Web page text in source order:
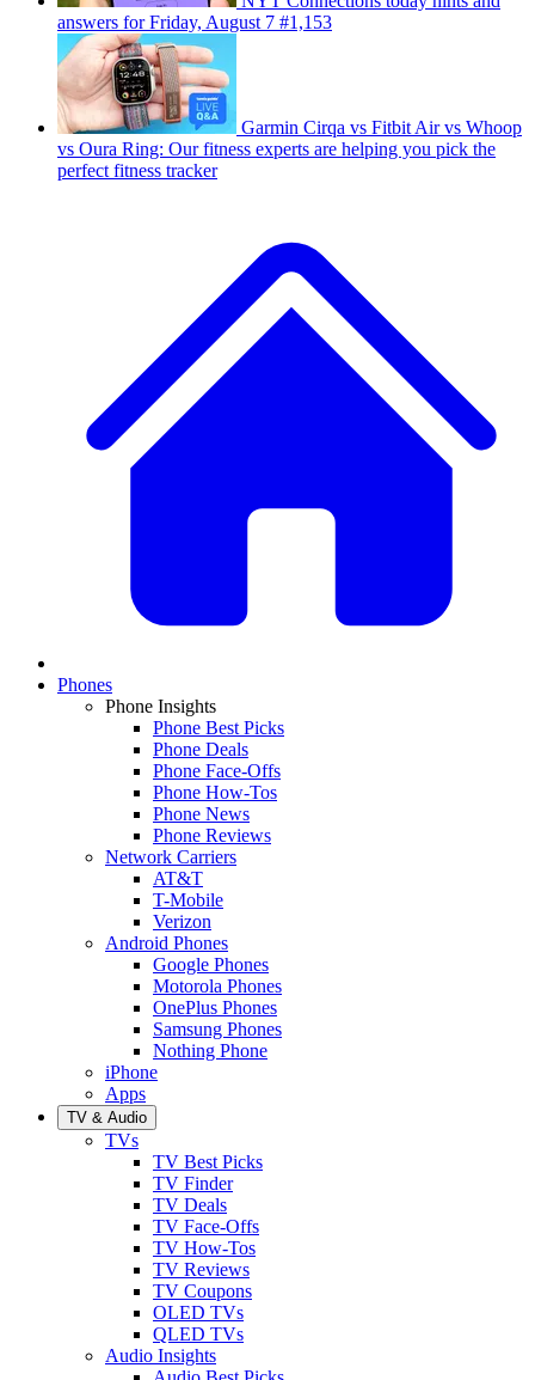
answers for Friday, August 7 #1,153
Garmin Cirqa vs Fitbit Air vs Whoop
vs Oura Ring: Our fitness experts are helping you pick the
perfect fitness tracker
Phones
Phone Insights
Phone Best Picks
Phone Deals
Phone Face-Offs
Phone How-Tos
Phone News
Phone Reviews
Network Carriers
AT&T
T-Mobile
Verizon
Android Phones
Google Phones
Motorola Phones
OnePlus Phones
Samsung Phones
Nothing Phone
iPhone
Apps
TV & Audio
TVs
TV Best Picks
TV Finder
TV Deals
TV Face-Offs
TV How-Tos
TV Reviews
TV Coupons
OLED TVs
QLED TVs
Audio Insights